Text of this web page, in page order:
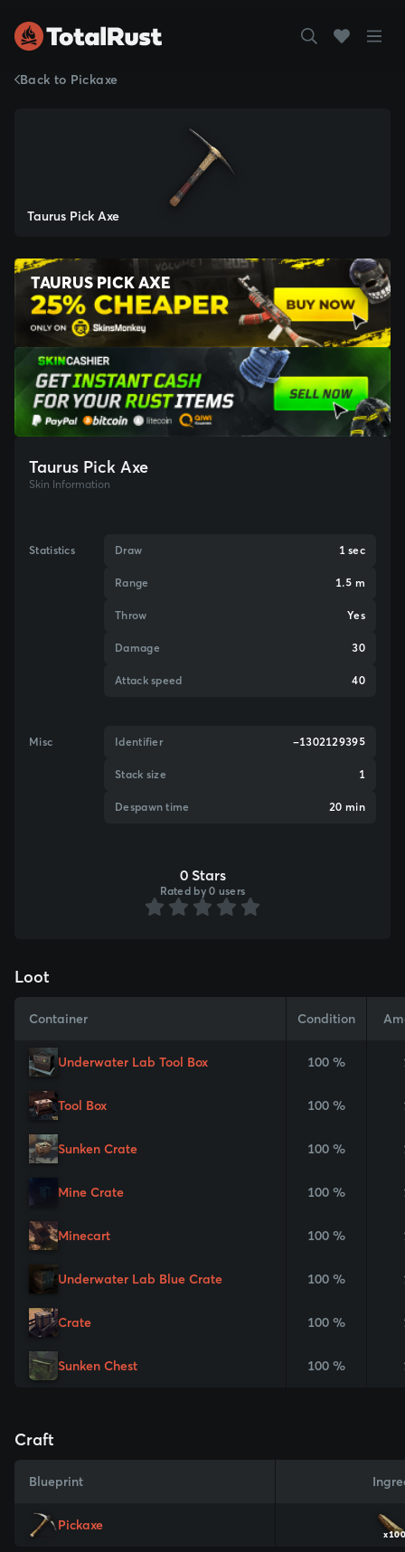
Back to Pickaxe
Taurus Pick Axe
TAURUS PICK AXE
Taurus Pick Axe
Skin Information
Statistics Draw 1 sec
Range 1.5 m
Throw Yes
Damage 30
Attack speed 40
Misc Identifier -1302129395
Stack size 1
Despawn time 20 min
0 Stars
Rated by 0 users
Loot
Container Condition
Underwater Lab Tool Box 100 %
Tool Box 100 %
Sunken Crate 100 %
Mine Crate 100 %
Minecart 100 %
Underwater Lab Blue Crate 100 %
Crate 100 %
Sunken Chest 100 %
Craft
Blueprint
Pickaxe